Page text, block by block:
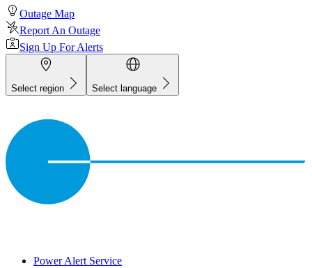
Outage Map
Report An Outage
Sign Up For Alerts
Select region Select language
Power Alert Service